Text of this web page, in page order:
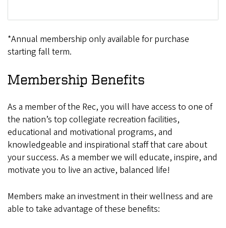
*Annual membership only available for purchase
starting fall term.
Membership Benefits
As a member of the Rec, you will have access to one of
the nation’s top collegiate recreation facilities,
educational and motivational programs, and
knowledgeable and inspirational staff that care about
your success. As a member we will educate, inspire, and
motivate you to live an active, balanced life!
Members make an investment in their wellness and are
able to take advantage of these benefits: